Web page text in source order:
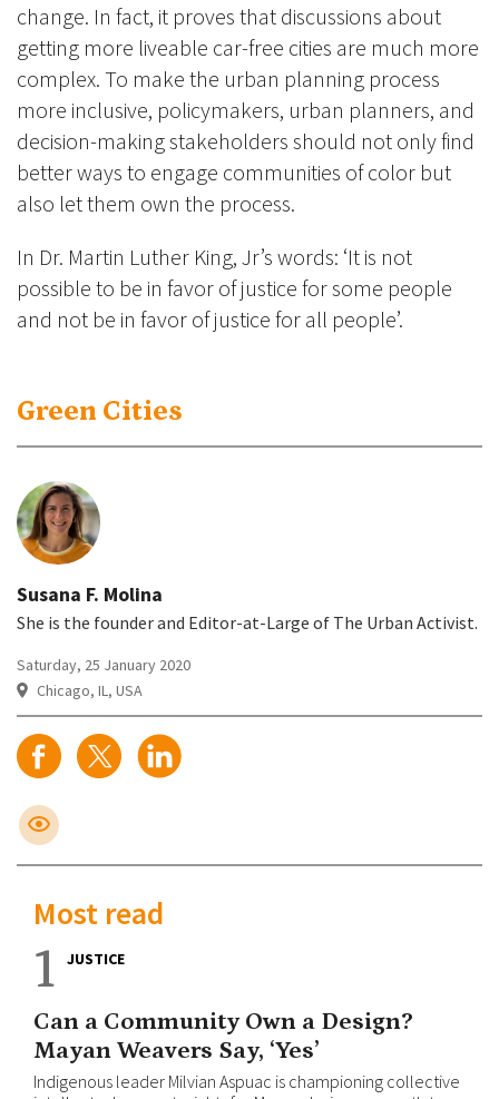
Green Cities
Susana F. Molina
She is the founder and Editor-at-Large of The Urban Activist.
Saturday, 25 January 2020
Chicago, IL, USA
change. In fact, it proves that discussions about
getting more liveable car-free cities are much more
complex. To make the urban planning process
more inclusive, policymakers, urban planners, and
decision-making stakeholders should not only find
better ways to engage communities of color but
also let them own the process.
In Dr. Martin Luther King, Jr’s words: ‘It is not
possible to be in favor of justice for some people
and not be in favor of justice for all people’.
Most read
1 JUSTICE
Can a Community Own a Design?
Mayan Weavers Say, ‘Yes’
Indigenous leader Milvian Aspuac is championing collective